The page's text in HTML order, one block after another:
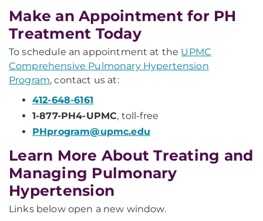
Make an Appointment for PH
Treatment Today
To schedule an appointment at the UPMC
Comprehensive Pulmonary Hypertension
Program, contact us at:
412-648-6161
1-877-PH4-UPMC, toll-free
PHprogram@upmc.edu
Learn More About Treating and
Managing Pulmonary
Hypertension
Links below open a new window.